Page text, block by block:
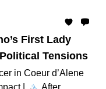
First Lady
Tensions
in Coeur d’Alene
| 🏔️ After